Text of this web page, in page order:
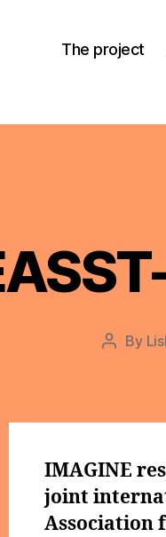
The project
Post
By
IMAGINE
joint
Association